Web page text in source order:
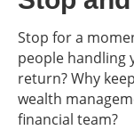
Stop for a
people handling
return? Why
wealth
financial team?